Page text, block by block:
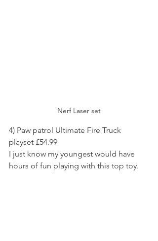
Nerf Laser set
4) Paw patrol Ultimate Fire Truck
playset £54.99
I just know my youngest would have
hours of fun playing with this top toy.